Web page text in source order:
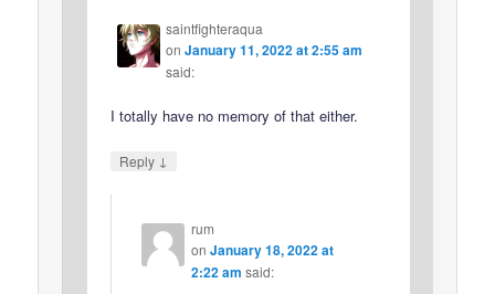
saintfighteraqua
onJanuary 11, 2022 at 2:55 am
said:
I totally have no memory of that either.
Reply ↓
rum
on January 18, 2022 at
2:22 am said: